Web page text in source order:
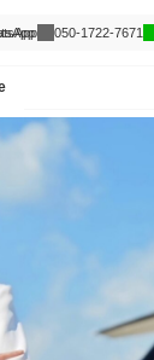
050-1722-7671